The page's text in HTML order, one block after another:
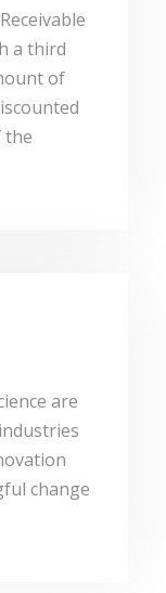
a third
of
the
are
change